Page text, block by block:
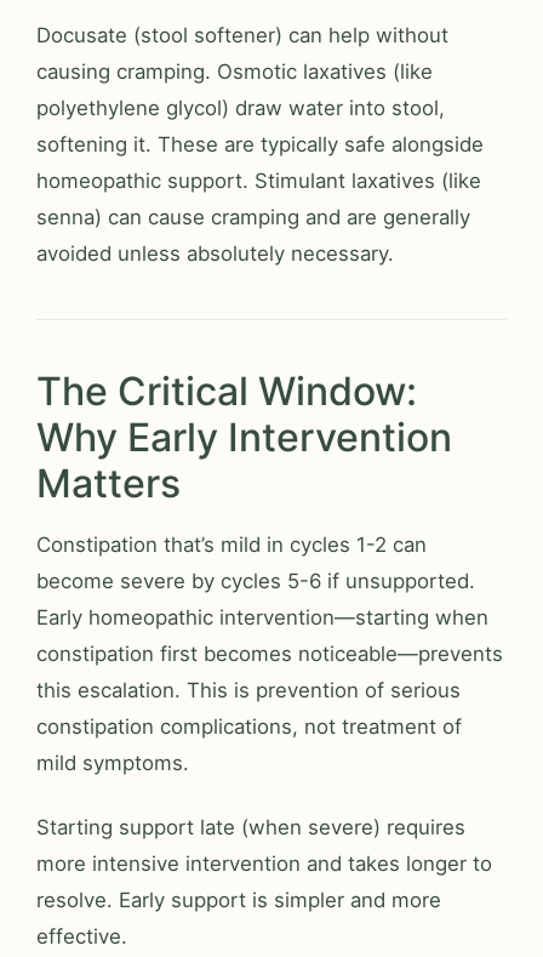
Docusate (stool softener) can help without
causing cramping. Osmotic laxatives (like
polyethylene glycol) draw water into stool,
softening it. These are typically safe alongside
homeopathic support. Stimulant laxatives (like
senna) can cause cramping and are generally
avoided unless absolutely necessary.
The Critical Window:
Why Early Intervention
Matters
Constipation that’s mild in cycles 1-2 can
become severe by cycles 5-6 if unsupported.
Early homeopathic intervention—starting when
constipation first becomes noticeable—prevents
this escalation. This is prevention of serious
constipation complications, not treatment of
mild symptoms.
Starting support late (when severe) requires
more intensive intervention and takes longer to
resolve. Early support is simpler and more
effective.